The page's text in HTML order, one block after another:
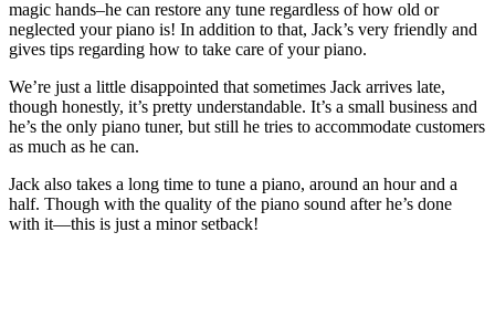
magic hands–he can restore any tune regardless of how old or
neglected your piano is! In addition to that, Jack’s very friendly and
gives tips regarding how to take care of your piano.
We’re just a little disappointed that sometimes Jack arrives late,
though honestly, it’s pretty understandable. It’s a small business and
he’s the only piano tuner, but still he tries to accommodate customers
as much as he can.
Jack also takes a long time to tune a piano, around an hour and a
half. Though with the quality of the piano sound after he’s done
with it—this is just a minor setback!